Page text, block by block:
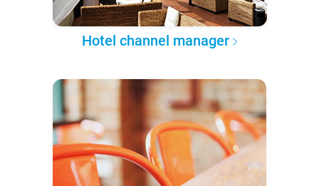
Hotel channel manager